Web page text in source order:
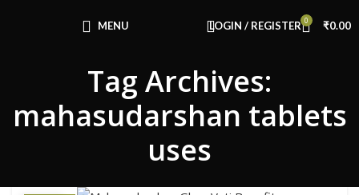
MENU LOGIN / REGISTER 0 ₹0.00
Tag Archives:
mahasudarshan tablets
uses
Use Code: FIRSTMAGIC